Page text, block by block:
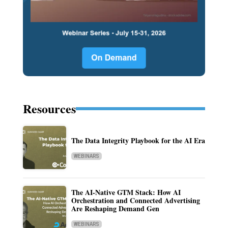
Resources
The Data Integrity Playbook for the AI Era
WEBINARS
The AI-Native GTM Stack: How AI
Orchestration and Connected Advertising
Are Reshaping Demand Gen
WEBINARS